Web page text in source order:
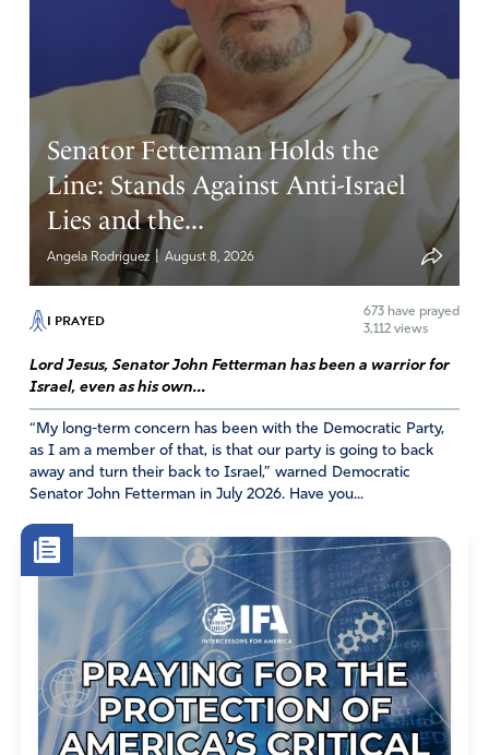
Senator Fetterman Holds the
Line: Stands Against Anti-Israel
Lies and the...
Angela Rodriguez | August 8, 2026
I PRAYED 673 have prayed
3,112 views
Lord Jesus, Senator John Fetterman has been a warrior for
Israel, even as his own...
“My long-term concern has been with the Democratic Party,
as I am a member of that, is that our party is going to back
away and turn their back to Israel,” warned Democratic
Senator John Fetterman in July 2026. Have you...